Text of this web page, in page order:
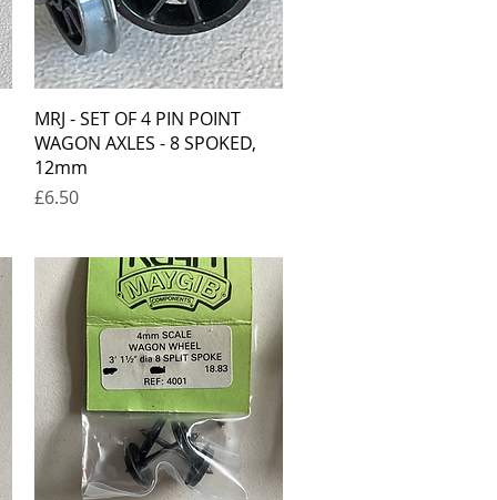
Quick View
MRJ - SET OF 4 PIN POINT
WAGON AXLES - 8 SPOKED,
12mm
Price
£6.50